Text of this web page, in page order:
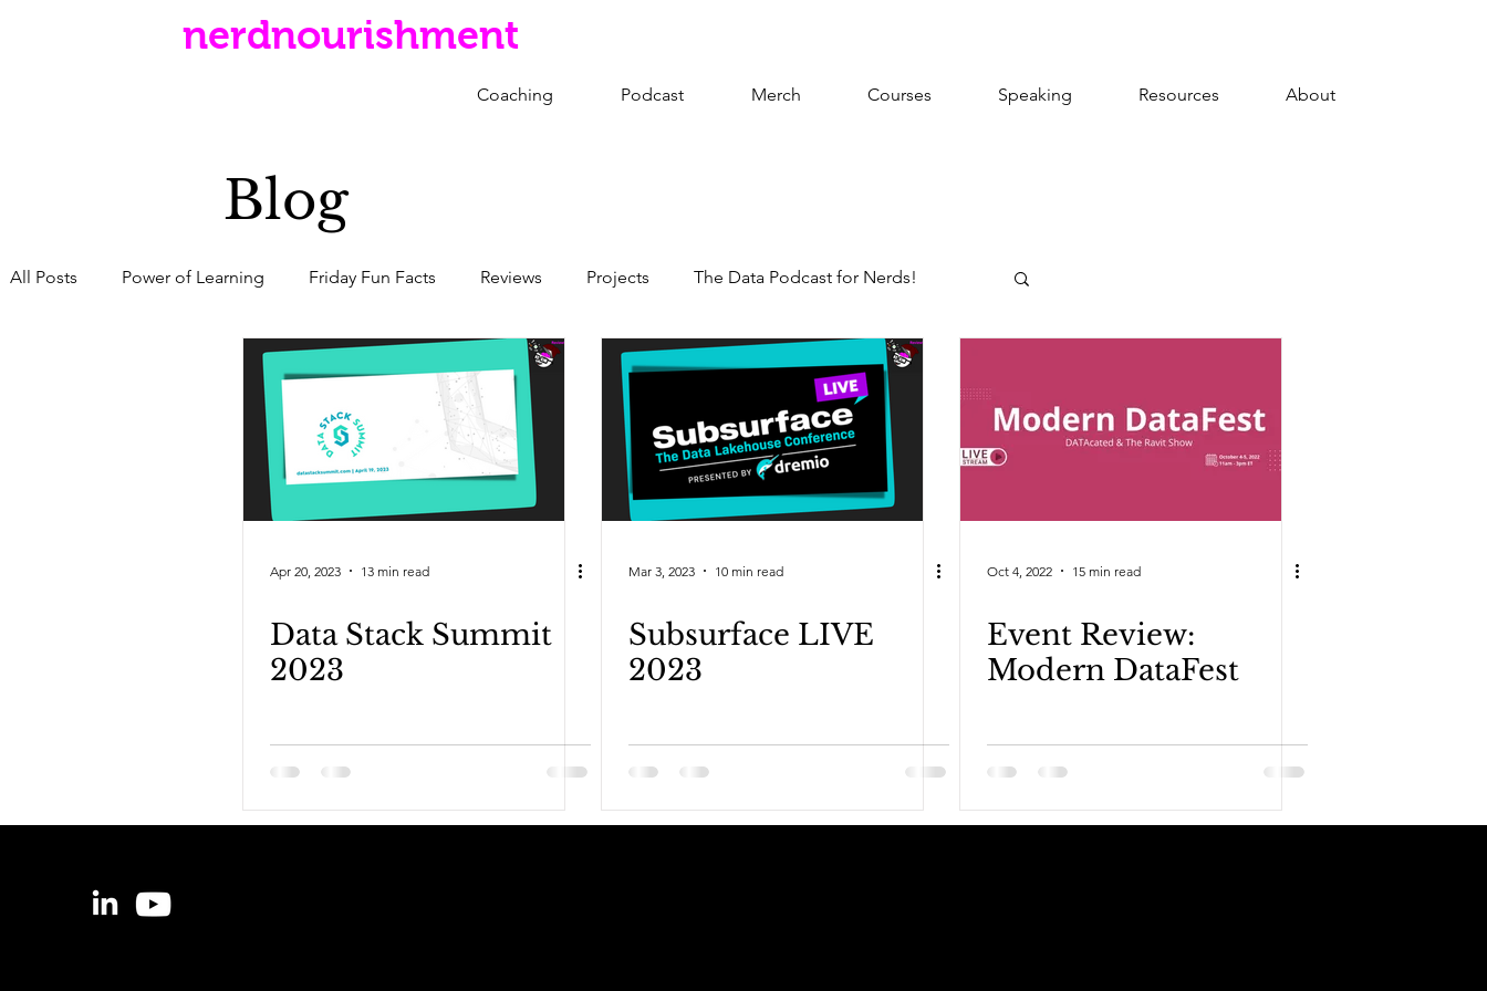
nerdnourishment
Coaching Podcast Merch Courses Speaking Resources About
Blog
All Posts Power of Learning Friday Fun Facts Reviews Projects The Data Podcast for Nerds!
Apr 20, 2023 13 min read
Data Stack Summit
2023
Mar 3, 2023 10 min read
Subsurface LIVE
2023
Oct 4, 2022 15 min read
Event Review:
Modern DataFest